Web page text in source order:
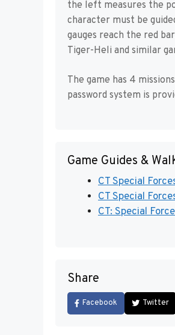
the left measures the
character must be
gauges reach the red
Tiger-Heli and similar
The game has 4
password system is
Game Guides &
CT Special
CT Special
CT: Special
Share
Facebook Twitter